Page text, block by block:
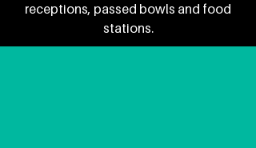
receptions, passed bowls and food
stations.